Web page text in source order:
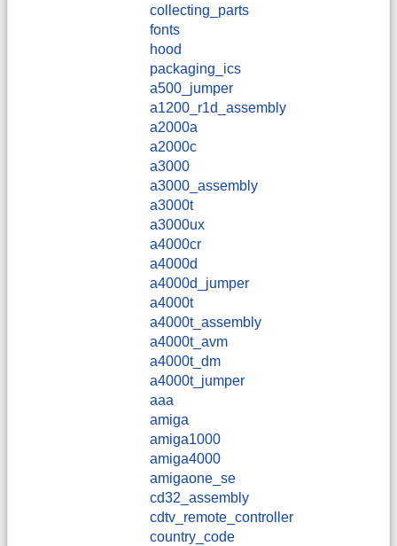
collecting_parts
fonts
hood
packaging_ics
a500_jumper
a1200_r1d_assembly
a2000a
a2000c
a3000
a3000_assembly
a3000t
a3000ux
a4000cr
a4000d
a4000d_jumper
a4000t
a4000t_assembly
a4000t_avm
a4000t_dm
a4000t_jumper
aaa
amiga
amiga1000
amiga4000
amigaone_se
cd32_assembly
cdtv_remote_controller
country_code